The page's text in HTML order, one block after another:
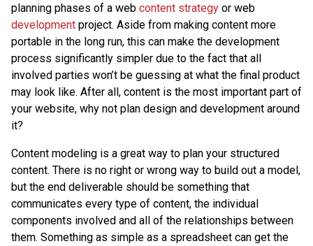
planning phases of a web content strategy or web
development project. Aside from making content more
portable in the long run, this can make the development
process significantly simpler due to the fact that all
involved parties won’t be guessing at what the final product
may look like. After all, content is the most important part of
your website, why not plan design and development around
it?
Content modeling is a great way to plan your structured
content. There is no right or wrong way to build out a model,
but the end deliverable should be something that
communicates every type of content, the individual
components involved and all of the relationships between
them. Something as simple as a spreadsheet can get the